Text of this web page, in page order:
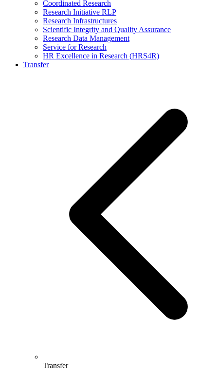
Coordinated Research
Research Initiative RLP
Research Infrastructures
Scientific Integrity and Quality Assurance
Research Data Management
Service for Research
HR Excellence in Research (HRS4R)
Transfer
Transfer